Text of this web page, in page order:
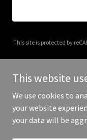
This site is protected by
Copyright ©
This website
We use cookies to
your website
your data will be